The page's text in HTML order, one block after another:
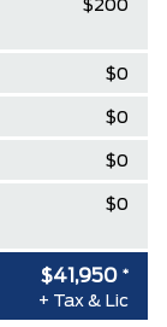
$200
$0
$0
$0
$0
$-2,000
$100
$41,950 *
+ Tax & Lic